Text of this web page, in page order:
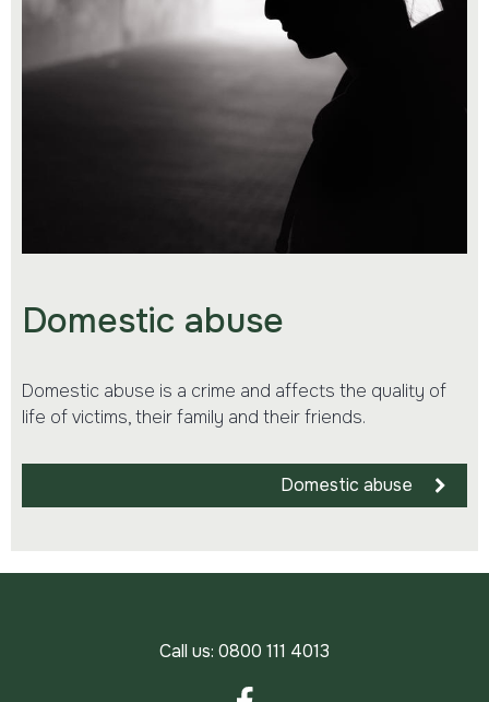
Domestic abuse
Domestic abuse is a crime and affects the quality of
life of victims, their family and their friends.
Domestic abuse
Call us: 0800 111 4013